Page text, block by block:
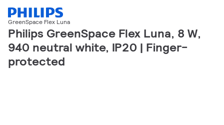
GreenSpace Flex Luna
Philips GreenSpace Flex Luna, 8 W,
940 neutral white, IP20 | Finger-
protected